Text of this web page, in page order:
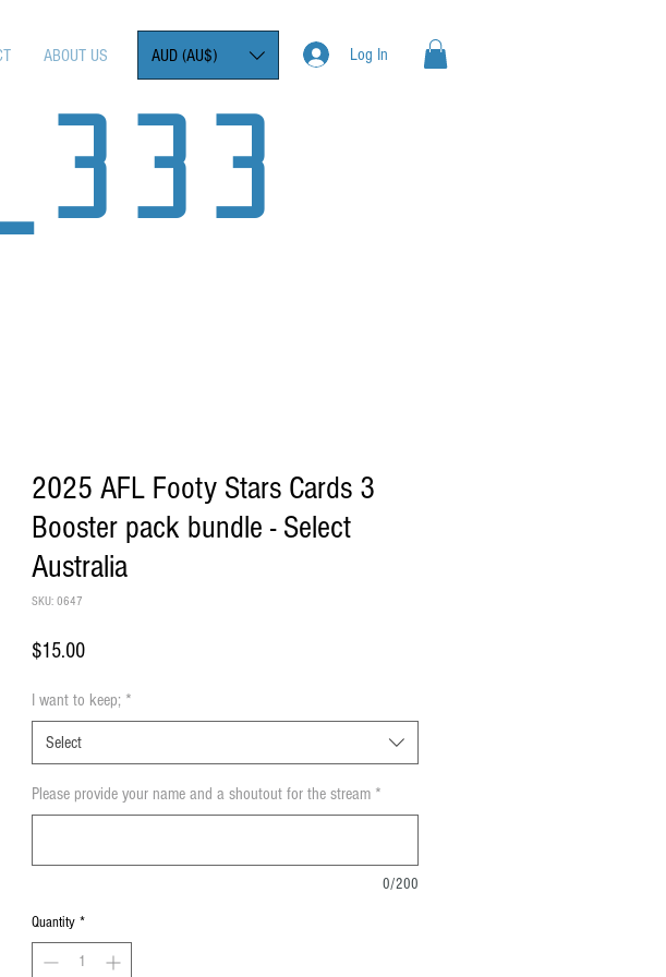
ABOUT US AUD (AU$) Log In
2025 AFL Footy Stars Cards 3
Booster pack bundle - Select
Australia
SKU: 0647
$15.00Price
I want to keep; *
Select
Please provide your name and a shoutout for the stream *
0/200
Quantity *